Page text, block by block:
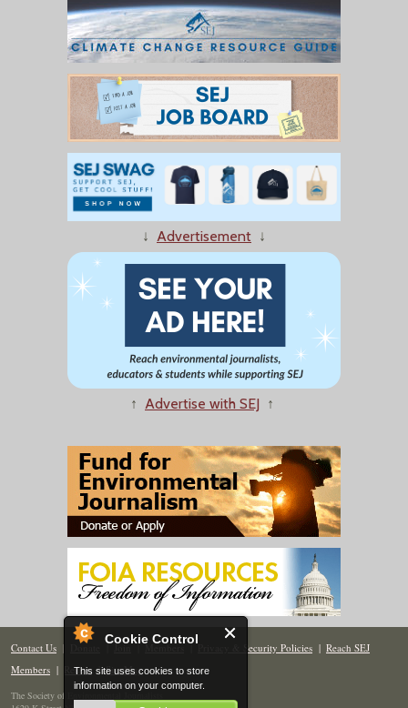
Cookie Control
This site uses cookies to store
information on your computer.
↓ Advertisement ↓
↑ Advertise with SEJ ↑
Contact Us | Donate | Join | Members| Privacy & Security Policies | Reach SEJ
Members | Renew | Site Map
The Society of Environmental Journalists